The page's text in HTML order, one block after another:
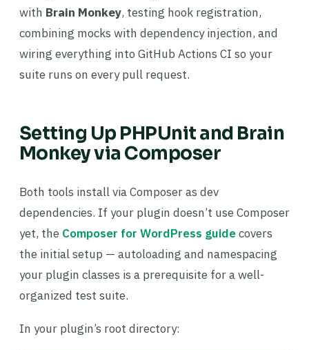
with Brain Monkey, testing hook registration,
combining mocks with dependency injection, and
wiring everything into GitHub Actions CI so your
suite runs on every pull request.
Setting Up PHPUnit and Brain
Monkey via Composer
Both tools install via Composer as dev
dependencies. If your plugin doesn’t use Composer
yet, the Composer for WordPress guidecovers
the initial setup — autoloading and namespacing
your plugin classes is a prerequisite for a well-
organized test suite.
In your plugin’s root directory: